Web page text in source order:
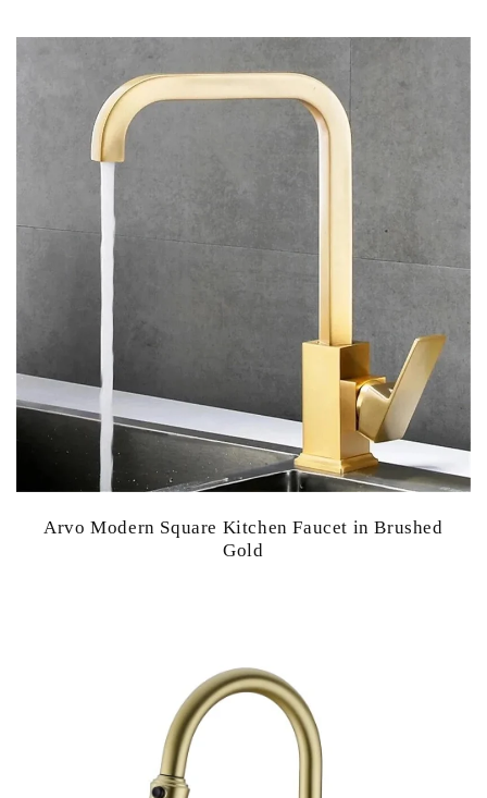
Arvo Modern Square Kitchen Faucet in Brushed
Gold